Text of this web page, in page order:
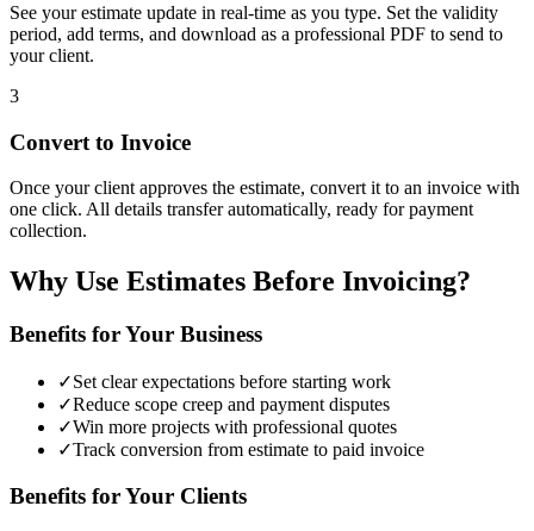
See your estimate update in real-time as you type. Set the validity
period, add terms, and download as a professional PDF to send to
your client.
3
Convert to Invoice
Once your client approves the estimate, convert it to an invoice with
one click. All details transfer automatically, ready for payment
collection.
Why Use Estimates Before Invoicing?
Benefits for Your Business
✓Set clear expectations before starting work
✓Reduce scope creep and payment disputes
✓Win more projects with professional quotes
✓Track conversion from estimate to paid invoice
Benefits for Your Clients